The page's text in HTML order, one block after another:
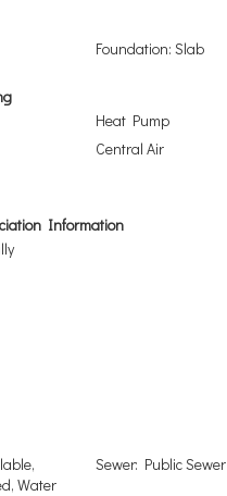
Foundation: Slab
Heat Pump
Central Air
Information
Water
Sewer: Public Sewer